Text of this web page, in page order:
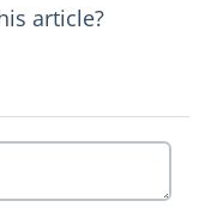
article?